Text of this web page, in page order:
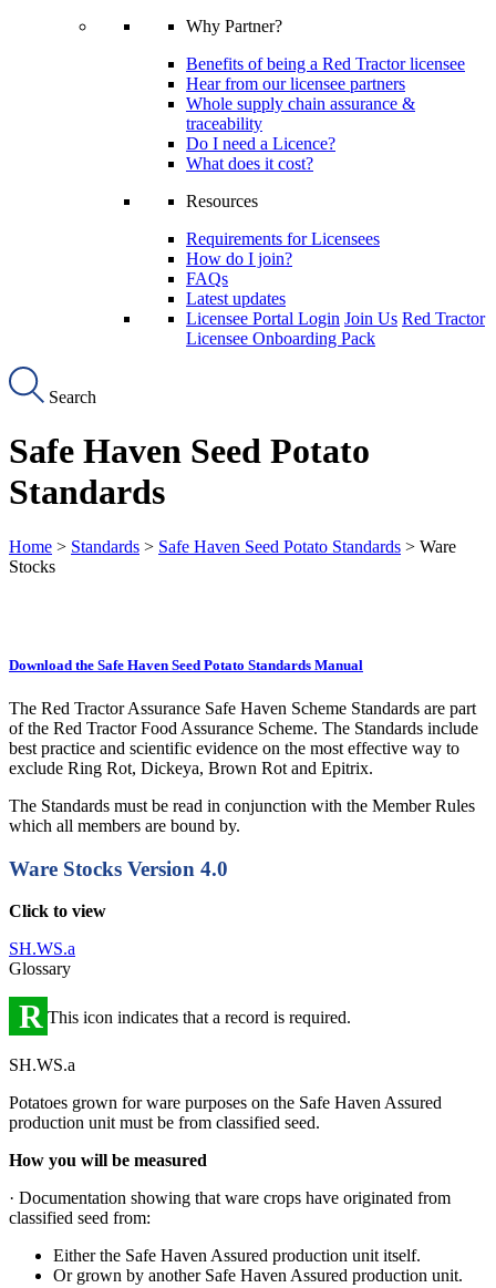
Why Partner?
Benefits of being a Red Tractor licensee
Hear from our licensee partners
Whole supply chain assurance &
traceability
Do I need a Licence?
What does it cost?
Resources
Requirements for Licensees
How do I join?
FAQs
Latest updates
Licensee Portal Login Join Us Red Tractor
Licensee Onboarding Pack
Search
Safe Haven Seed Potato
Standards
Home > Standards > Safe Haven Seed Potato Standards > Ware
Stocks
Download the Safe Haven Seed Potato Standards Manual
The Red Tractor Assurance Safe Haven Scheme Standards are part
of the Red Tractor Food Assurance Scheme. The Standards include
best practice and scientific evidence on the most effective way to
exclude Ring Rot, Dickeya, Brown Rot and Epitrix.
The Standards must be read in conjunction with the Member Rules
which all members are bound by.
Ware Stocks Version 4.0
Click to view
SH.WS.a
Glossary
R This icon indicates that a record is required.
SH.WS.a
Potatoes grown for ware purposes on the Safe Haven Assured
production unit must be from classified seed.
How you will be measured
· Documentation showing that ware crops have originated from
classified seed from:
Either the Safe Haven Assured production unit itself.
Or grown by another Safe Haven Assured production unit.